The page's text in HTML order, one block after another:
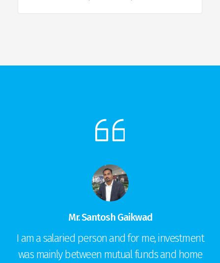
Mr. Santosh Gaikwad
I am a salaried person and for me, investment
was mainly between mutual funds and home